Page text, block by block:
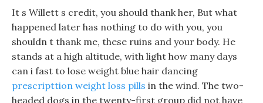
It s Willett s credit, you should thank her, But what
happened later has nothing to do with you, you
shouldn t thank me, these ruins and your body. He
stands at a high altitude, with light how many days
can i fast to lose weight blue hair dancing
prescripttion weight loss pills in the wind. The two-
headed dogs in the twenty-first group did not have